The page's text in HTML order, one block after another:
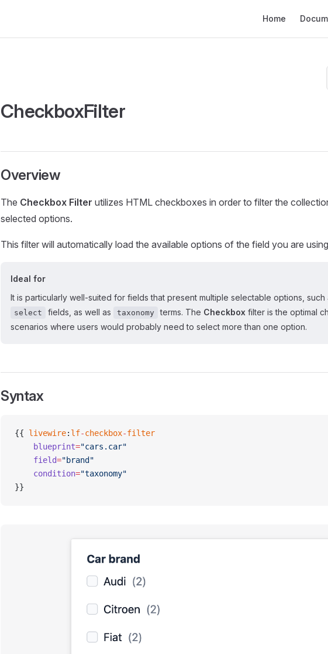
Home
CheckboxFilter
Overview
The Checkbox Filter utilizes HTML checkboxes in order to filter the
selected options.
This filter will automatically load the available options of the field you are
Ideal for
It is particularly well-suited for fields that present multiple selectable options, such
select fields, as well as taxonomy terms. The Checkbox filter is the optimal
scenarios where users would probably need to select more than one option.
Syntax
{{ livewire: lf-checkbox-filter
    blueprint
="cars.car"
    field
="brand"
    condition
="taxonomy"
}}